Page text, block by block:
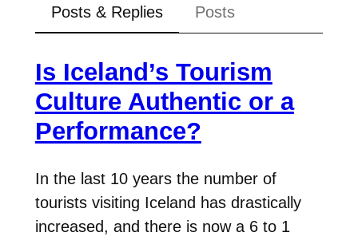
Posts & Replies Posts
Is Iceland’s Tourism
Culture Authentic or a
Performance?
In the last 10 years the number of
tourists visiting Iceland has drastically
increased, and there is now a 6 to 1